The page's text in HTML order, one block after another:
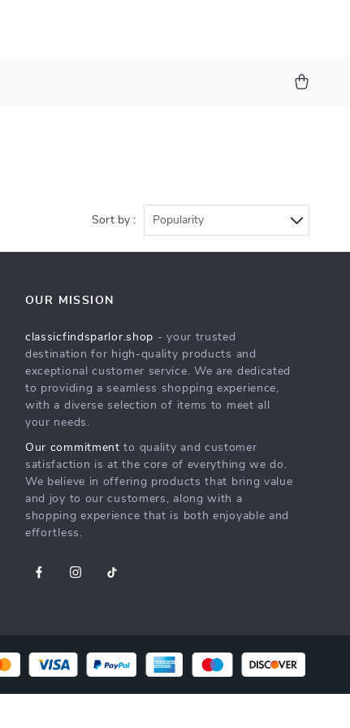
Sort by : Popularity
OUR MISSION
classicfindsparlor.shop - your trusted
destination for high-quality products and
exceptional customer service. We are dedicated
to providing a seamless shopping experience,
with a diverse selection of items to meet all
your needs.
Our commitment to quality and customer
satisfaction is at the core of everything we do.
We believe in offering products that bring value
and joy to our customers, along with a
shopping experience that is both enjoyable and
effortless.